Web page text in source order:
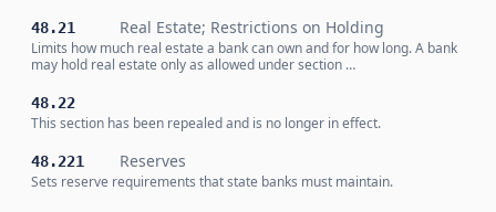
48.21 Real Estate; Restrictions on Holding
Limits how much real estate a bank can own and for how long. A bank
may hold real estate only as allowed under section …
48.22
This section has been repealed and is no longer in effect.
48.221 Reserves
Sets reserve requirements that state banks must maintain.